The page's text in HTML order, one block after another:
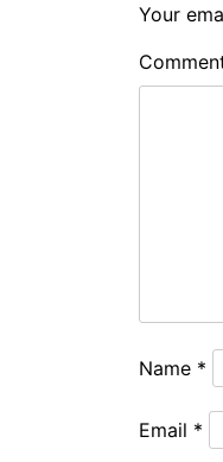
Your
Name *
Email *